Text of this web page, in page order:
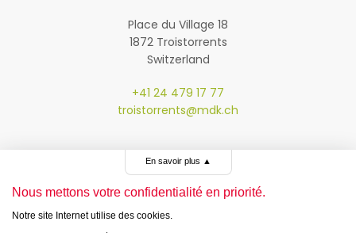
Place du Village 18
1872 Troistorrents
Switzerland
+41 24 479 17 77
troistorrents@mdk.ch
En savoir plus ▲
Nous mettons votre confidentialité en priorité.
Notre site Internet utilise des cookies.